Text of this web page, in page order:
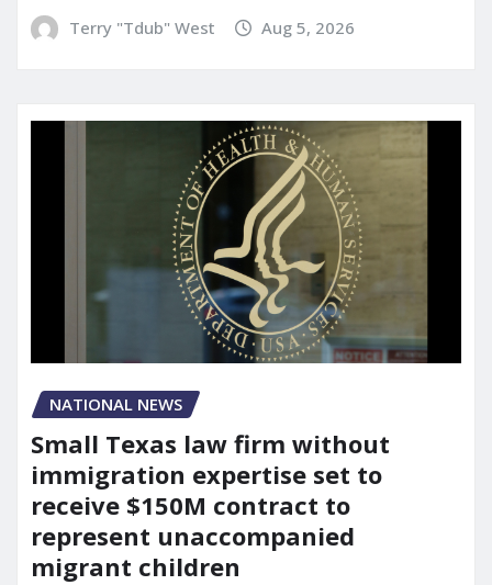
Terry "Tdub" West Aug 5, 2026
NATIONAL NEWS
Small Texas law firm without
immigration expertise set to
receive $150M contract to
represent unaccompanied
migrant children